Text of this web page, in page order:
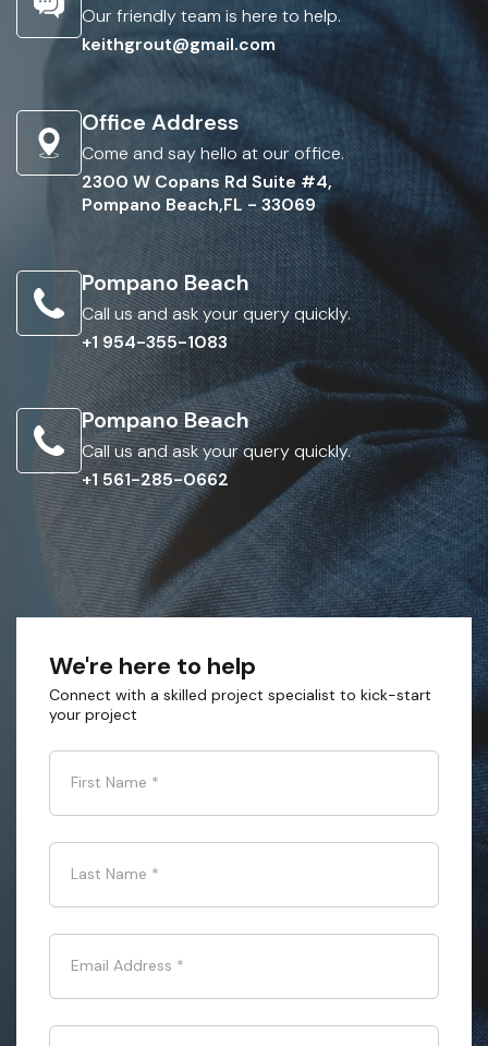
Our friendly team is here to help.
keithgrout@gmail.com
Office Address
Come and say hello at our office.
2300 W Copans Rd Suite #4,
Pompano Beach,FL - 33069
Pompano Beach
Call us and ask your query quickly.
+1 954-355-1083
Pompano Beach
Call us and ask your query quickly.
+1 561-285-0662
We're here to help
Connect with a skilled project specialist to kick-start
your project
First Name *
Last Name *
Email Address *